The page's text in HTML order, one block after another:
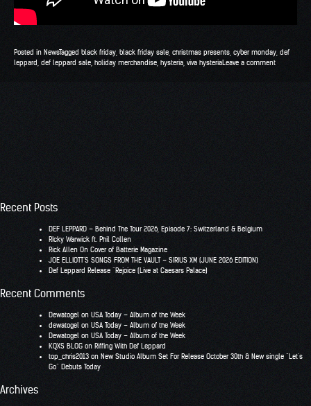
Posted in NewsTagged black friday black friday sale christmas presents cyber monday def
leppard def leppard sale holiday merchandise hysteria viva hysteriaLeave a comment
Recent Posts
DEF LEPPARD – Behind The Tour 2026, Episode 7: Switzerland & Belgium
RIcky Warwick ft. Phil Collen
Rick Allen On Cover of Batterie Magazine
JOE ELLIOTT’S SONGS FROM THE VAULT – SIRIUS XM (JUNE 2026 EDITION)
Def Leppard Release “Rejoice (Live at Caesars Palace)
Recent Comments
Dewatogel on USA Today – Album of the Week
dewatogel on USA Today – Album of the Week
Dewatogel on USA Today – Album of the Week
KQXS BLOG on Riffing With Def Leppard
top_chris2013 on New Studio Album Set For Release October 30th & New single “Let’s
Go” Debuts Today
Archives